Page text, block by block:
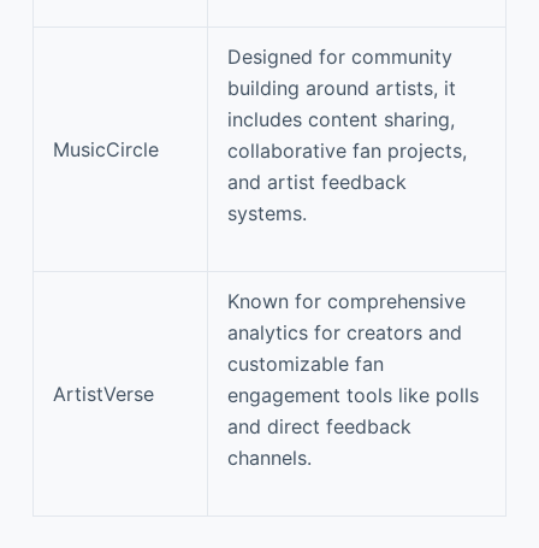
MusicCircle
Designed for community
building around artists, it
includes content sharing,
collaborative fan projects,
and artist feedback
systems.
ArtistVerse
Known for comprehensive
analytics for creators and
customizable fan
engagement tools like polls
and direct feedback
channels.